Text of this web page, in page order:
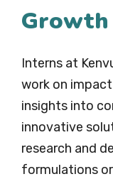
Growth
Interns at
work on
insights into
innovative
research and
formulations